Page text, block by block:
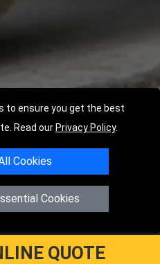
to ensure you get the best
Read our Privacy Policy.
Cookies
Cookies
PETERBOROUGH
8TFPeterborough,UK
| Company Registration No:
QUOTE